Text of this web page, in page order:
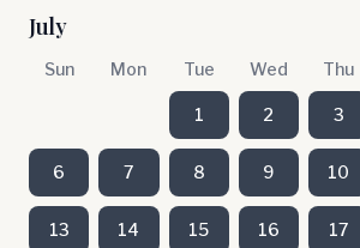
July
Sun Mon Tue Wed Thu
1 2 3
6 7 8 9 10
13 14 15 16 17